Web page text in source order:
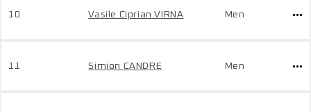
10 Vasile Ciprian VIRNA Men
11 Simion CANDRE Men